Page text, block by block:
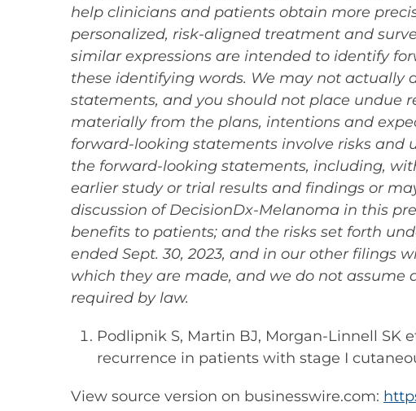
help clinicians and patients obtain more
personalized, risk-aligned treatment and
similar expressions are intended to identify
these identifying words. We may not actually
statements, and you should not place undue
materially from the plans, intentions and
forward-looking statements involve risks
the forward-looking statements, including,
earlier study or trial results and findings or
discussion of DecisionDx-Melanoma in this
benefits to patients; and the risks set forth
ended Sept. 30, 2023, and in our other filings
which they are made, and we do not
required by law.
Podlipnik S, Martin BJ, Morgan-Linnell SK
recurrence in patients with stage I
View source version on businesswire.com: